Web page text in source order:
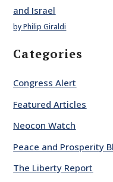
and Israel
by Philip Giraldi
Categories
Congress Alert
Featured Articles
Neocon Watch
Peace and Prosperity
The Liberty Report